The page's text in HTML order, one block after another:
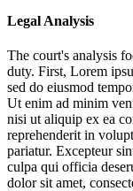
Legal Analysis
The court's analysis
duty. First, Lorem
sed do eiusmod
Ut enim ad minim
nisi ut aliquip ex ea
reprehenderit in
pariatur. Excepteur
culpa qui officia
dolor sit amet,